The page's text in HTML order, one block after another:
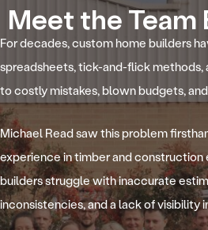
Meet the Team
For decades, custom home builders
spreadsheets, tick-and-flick
to costly mistakes, blown budgets,
Michael Read saw this problem
experience in timber and
builders struggle with inaccurate
inconsistencies, and a lack of visibility